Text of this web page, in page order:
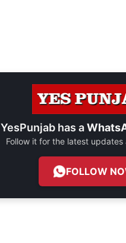
YesPunjab has a
Follow it for the latest updates
FOLLOW